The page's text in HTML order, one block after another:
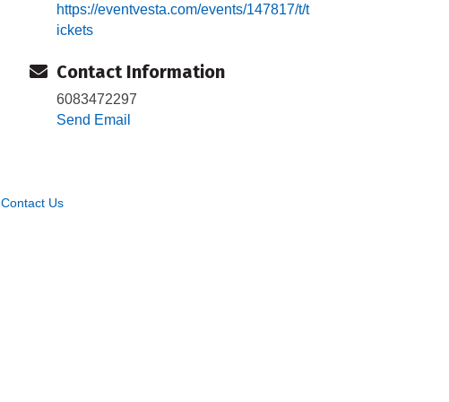
https://eventvesta.com/events/147817/t/t
ickets
Contact Information
6083472297
Send Email
Contact Us